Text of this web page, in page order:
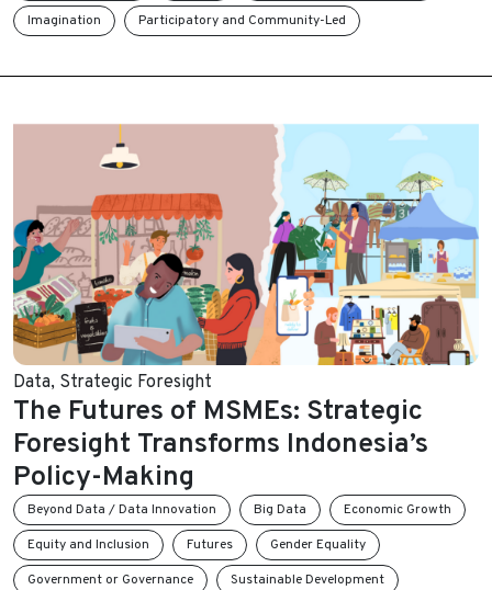
Imagination
Participatory and Community-Led
Data, Strategic Foresight
The Futures of MSMEs: Strategic
Foresight Transforms Indonesia’s
Policy-Making
Beyond Data / Data Innovation Big Data
Economic Growth
Equity and Inclusion
Futures
Gender Equality
Government or Governance
Sustainable Development